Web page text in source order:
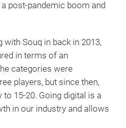
post-pandemic boom and
with Souq in back in 2013,
in terms of an
categories were
players, but since then,
15-20. Going digital is a
in our industry and allows